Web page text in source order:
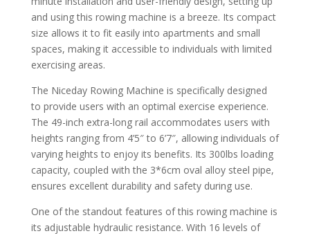
and using this rowing machine is a breeze. Its compact
size allows it to fit easily into apartments and small
spaces, making it accessible to individuals with limited
exercising areas.
The Niceday Rowing Machine is specifically designed
to provide users with an optimal exercise experience.
The 49-inch extra-long rail accommodates users with
heights ranging from 4’5″ to 6’7″, allowing individuals of
varying heights to enjoy its benefits. Its 300lbs loading
capacity, coupled with the 3*6cm oval alloy steel pipe,
ensures excellent durability and safety during use.
One of the standout features of this rowing machine is
its adjustable hydraulic resistance. With 16 levels of